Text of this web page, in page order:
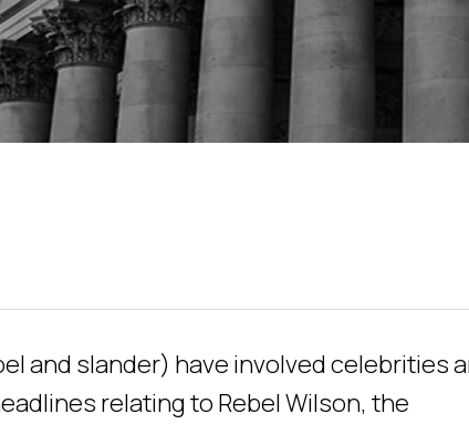
and slander) have involved celebrities
relating to Rebel Wilson, the